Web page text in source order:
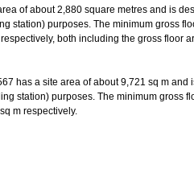
of about 2,880 square metres and is
station) purposes. The minimum gross
both including the gross floor
has a site area of about 9,721 sq m and
station) purposes. The minimum gross
m respectively.